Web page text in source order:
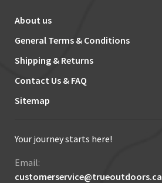
About us
General Terms & Conditions
Shipping & Returns
Contact Us & FAQ
Sitemap
Your journey starts here!
Email:
customerservice@trueoutdoors.ca